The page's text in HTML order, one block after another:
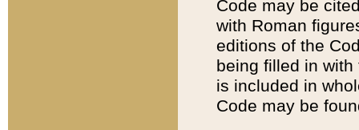
Code may be
with Roman
editions of the
being filled in
is included in
Code may be